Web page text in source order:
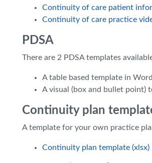
Continuity of care patient
Continuity of care practice
PDSA
There are 2 PDSA templates
A table based template in
A visual (box and bullet point)
Continuity plan
A template for your own practice
Continuity plan template (xlsx)